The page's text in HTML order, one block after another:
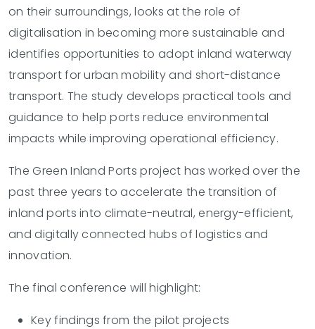
on their surroundings, looks at the role of
digitalisation in becoming more sustainable and
identifies opportunities to adopt inland waterway
transport for urban mobility and short-distance
transport. The study develops practical tools and
guidance to help ports reduce environmental
impacts while improving operational efficiency.
The Green Inland Ports project has worked over the
past three years to accelerate the transition of
inland ports into climate-neutral, energy-efficient,
and digitally connected hubs of logistics and
innovation.
The final conference will highlight:
Key findings from the pilot projects